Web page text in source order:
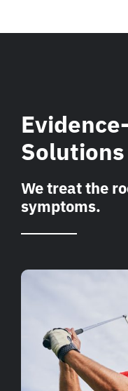
We treat the
symptoms.